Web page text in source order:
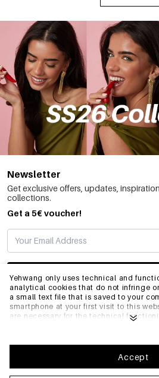
Yehwang only uses technical and
analytical cookies that do not infringe
a small text file that is saved to your
smartphone at your first visit to this
are necessary for the technical
optimize our website.To ensure you
shopping experience on Yehwang, we
to our collection and use of cookies.
cookies by adjusting the settings of
Accept
Newsletter
Get exclusive offers, updates,
collections.
Get a 5€ voucher!
SUBSCRIBE
INFO